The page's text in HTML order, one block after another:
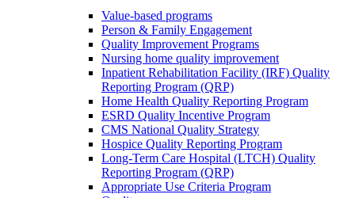
Value-based programs
Person & Family Engagement
Quality Improvement Programs
Nursing home quality improvement
Inpatient Rehabilitation Facility (IRF) Quality
Reporting Program (QRP)
Home Health Quality Reporting Program
ESRD Quality Incentive Program
CMS National Quality Strategy
Hospice Quality Reporting Program
Long-Term Care Hospital (LTCH) Quality
Reporting Program (QRP)
Appropriate Use Criteria Program